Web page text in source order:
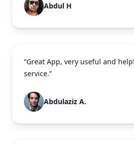
Abdul H
“Great App, very useful and
service.”
Abdulaziz A.